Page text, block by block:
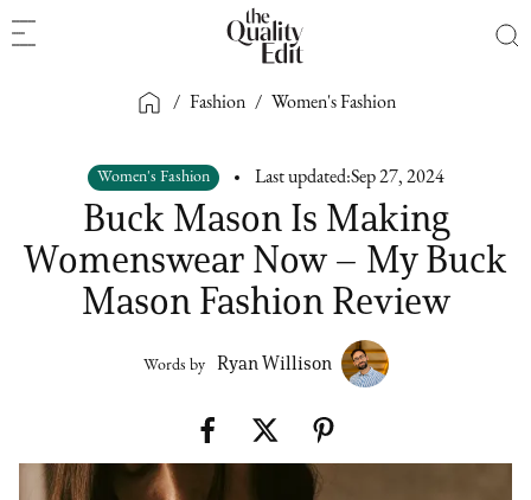
/ Fashion / Women's Fashion
Women's Fashion Last updated:Sep 27, 2024
Buck Mason Is Making
Womenswear Now – My Buck
Mason Fashion Review
Words by Ryan Willison